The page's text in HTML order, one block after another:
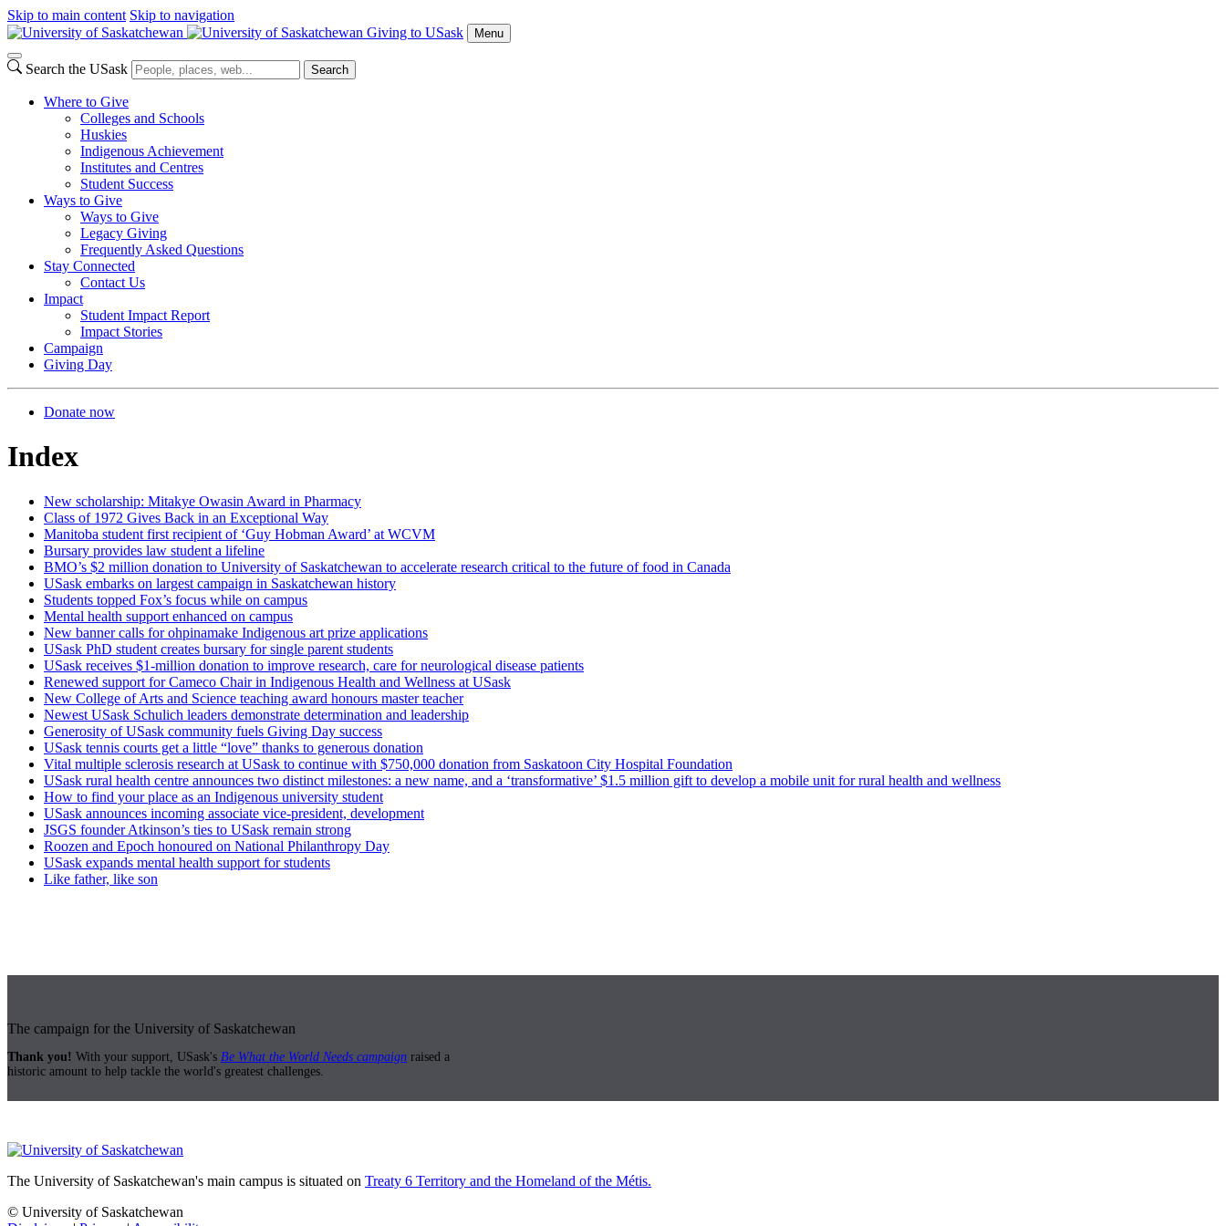
Skip to main content Skip to navigation
Giving to USask
Menu
Search the USask Search
Where to Give
Colleges and Schools
Huskies
Indigenous Achievement
Institutes and Centres
Student Success
Ways to Give
Ways to Give
Legacy Giving
Frequently Asked Questions
Stay Connected
Contact Us
Impact
Student Impact Report
Impact Stories
Campaign
Giving Day
Donate now
Index
New scholarship: Mitakye Owasin Award in Pharmacy
Class of 1972 Gives Back in an Exceptional Way
Manitoba student first recipient of ‘Guy Hobman Award’ at WCVM
Bursary provides law student a lifeline
BMO’s $2 million donation to University of Saskatchewan to accelerate research critical to the future of food in Canada
USask embarks on largest campaign in Saskatchewan history
Students topped Fox’s focus while on campus
Mental health support enhanced on campus
New banner calls for ohpinamake Indigenous art prize applications
USask PhD student creates bursary for single parent students
USask receives $1-million donation to improve research, care for neurological disease patients
Renewed support for Cameco Chair in Indigenous Health and Wellness at USask
New College of Arts and Science teaching award honours master teacher
Newest USask Schulich leaders demonstrate determination and leadership
Generosity of USask community fuels Giving Day success
USask tennis courts get a little “love” thanks to generous donation
Vital multiple sclerosis research at USask to continue with $750,000 donation from Saskatoon City Hospital Foundation
USask rural health centre announces two distinct milestones: a new name, and a ‘transformative’ $1.5 million gift to develop a mobile unit for rural health and wellness
How to find your place as an Indigenous university student
USask announces incoming associate vice-president, development
JSGS founder Atkinson’s ties to USask remain strong
Roozen and Epoch honoured on National Philanthropy Day
USask expands mental health support for students
Like father, like son
The campaign for the University of Saskatchewan
Thank you! With your support, USask's Be What the World Needs campaign raised a
historic amount to help tackle the world's greatest challenges.
The University of Saskatchewan's main campus is situated on Treaty 6 Territory and the Homeland of the Métis.
© University of Saskatchewan